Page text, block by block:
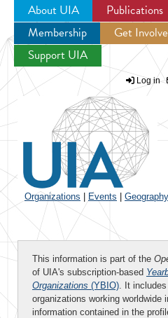
Jump to
About UIA Publications
Membership
Get
Support UIA
Log in
Organizations Events Geography
This information is part of the
of UIA's subscription-based
Organizations (YBIO). It
organizations working
information contained in the